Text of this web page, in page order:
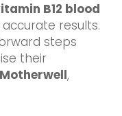
B12 blood
results.
steps
their
Motherwell,